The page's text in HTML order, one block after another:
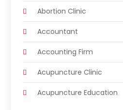
Abortion Clinic
Accountant
Accounting Firm
Acupuncture Clinic
Acupuncture Education